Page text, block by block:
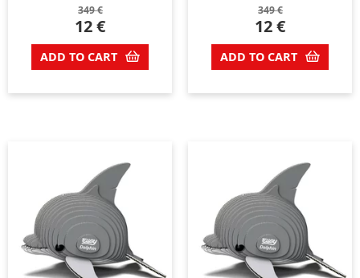
349€
12€
ADD TO CART
349€
12€
ADD TO CART